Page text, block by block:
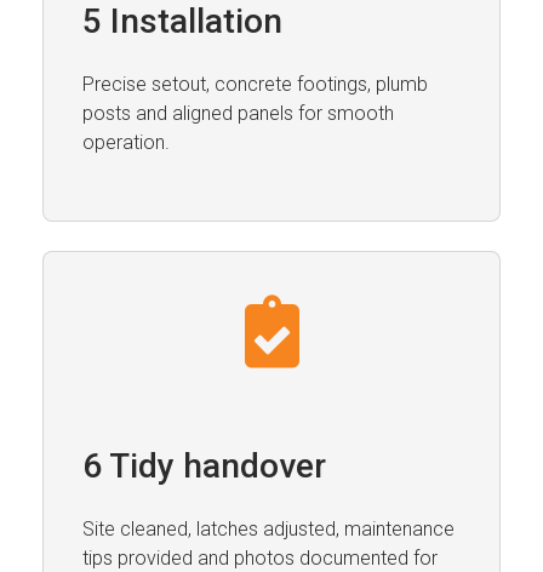
5 Installation
Precise setout, concrete footings, plumb
posts and aligned panels for smooth
operation.
6 Tidy handover
Site cleaned, latches adjusted, maintenance
tips provided and photos documented for